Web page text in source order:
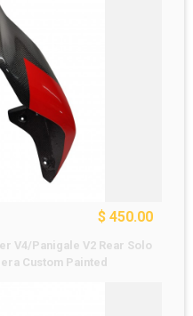
$ 450.00
V4/Panigale V2 Rear Solo
Custom Painted